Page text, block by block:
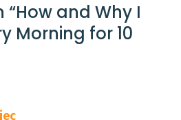
and Why I
Morning for 10